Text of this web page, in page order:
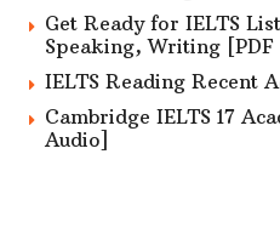
Get Ready for IELTS
Speaking, Writing [PDF
IELTS Reading Recent
Cambridge IELTS 17
Audio]